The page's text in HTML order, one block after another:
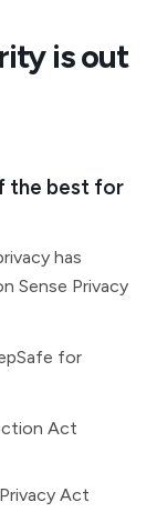
is out
the best for
has
Sense Privacy
for
Act
Act